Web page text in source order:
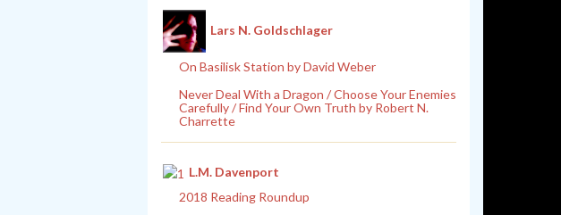
Lars N. Goldschlager
On Basilisk Station by David Weber
Never Deal With a Dragon / Choose Your Enemies
Carefully / Find Your Own Truth by Robert N.
Charrette
L.M. Davenport
2018 Reading Roundup